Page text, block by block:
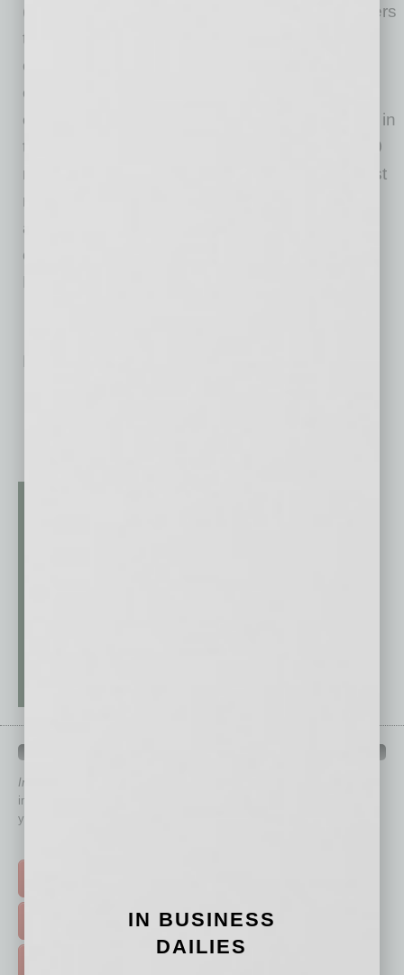
(comScore, March 2018) and allows job seekers
to search millions of jobs in more than 60
countries and 28 languages. Over 1.5M
employers use Indeed to find and hire new
employees, making Indeed the largest job site in
the US, Canada, and the world. More than 250
million people each month search for jobs, post
resumes, and research companies on Indeed,
and Indeed delivers 3X more hires than any
other job site (SilkRoad Technology Source of
Hire Report, 2018).
No related posts.
In Business Magazine
immediately to top content that is relevant today in helping to build
your business and better inform you.
FEATURED STORIES >IN BUSINESS
DAILIES